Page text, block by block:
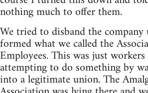
nothing much to offer them.
We tried to disband the
formed what we called the
Employees. This was just
attempting to do something by
into a legitimate union. The